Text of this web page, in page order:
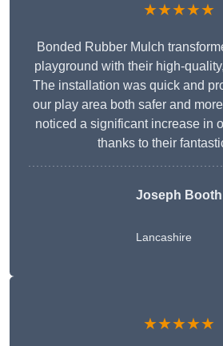
★★★★★
Bonded Rubber Mulch
playground with their high-
The installation was quick and
our play area both safer and
noticed a significant increase in
thanks to their
Joseph Booth
Lancashire
★★★★★